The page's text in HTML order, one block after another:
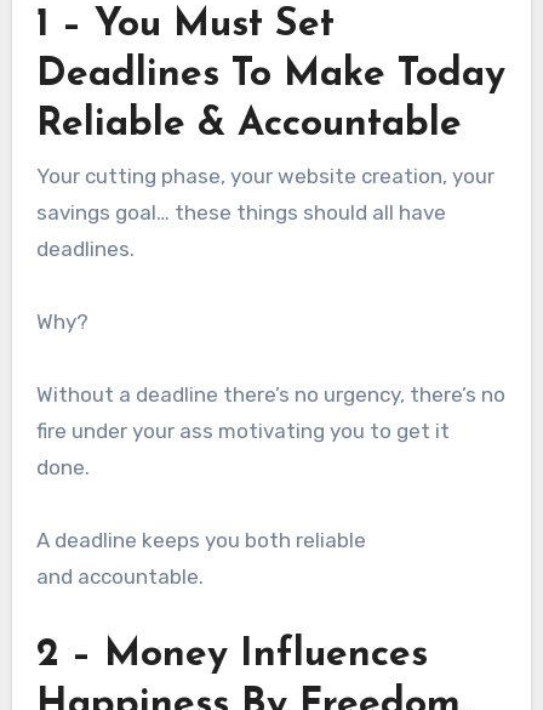
1 – You Must Set
Deadlines To Make Today
Reliable & Accountable
Your cutting phase, your website creation, your
savings goal… these things should all have
deadlines.
Why?
Without a deadline there’s no urgency, there’s no
fire under your ass motivating you to get it
done.
A deadline keeps you both reliable
and accountable.
2 – Money Influences